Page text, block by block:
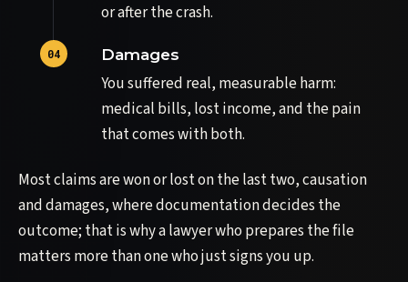
or after the crash.
Damages
You suffered real, measurable harm:
medical bills, lost income, and the pain
that comes with both.
Most claims are won or lost on the last two, causation
and damages, where documentation decides the
outcome; that is why a lawyer who prepares the file
matters more than one who just signs you up.